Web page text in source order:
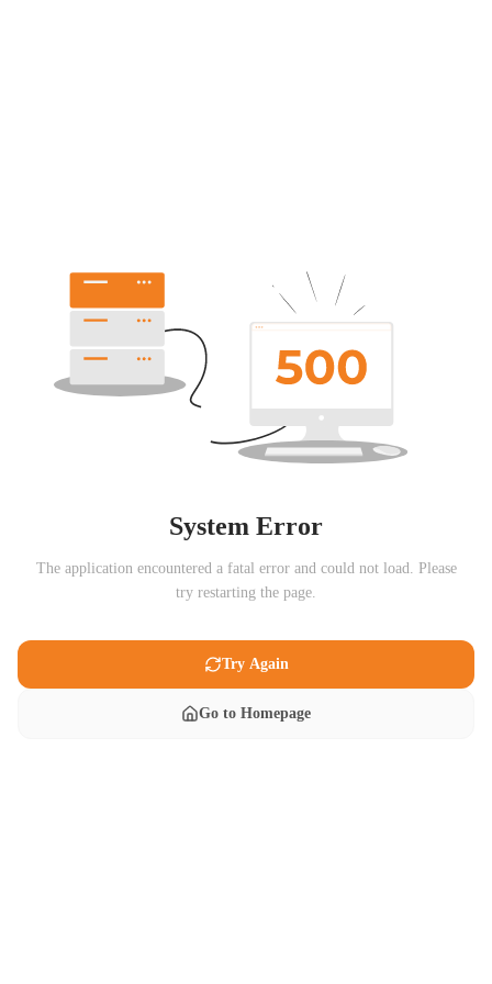
System Error
The application encountered a fatal error and could not load. Please
try restarting the page.
Try Again
Go to Homepage